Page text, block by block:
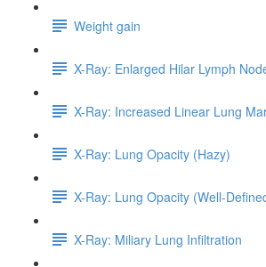
Weight gain
X-Ray: Enlarged Hilar Lymph
X-Ray: Increased Linear Lung
X-Ray: Lung Opacity (Hazy)
X-Ray: Lung Opacity (Well-
X-Ray: Miliary Lung Infiltration